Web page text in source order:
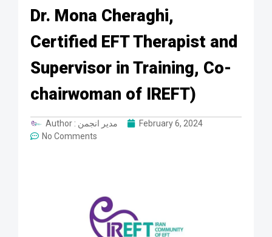
Dr. Mona Cheraghi,
Certified EFT Therapist and
Supervisor in Training, Co-
chairwoman of IREFT)
Author : مدیر انجمن
February 6, 2024
No Comments